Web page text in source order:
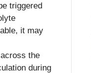
triggered
it may
the
during